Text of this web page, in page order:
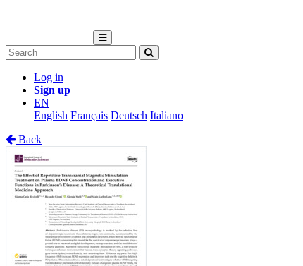
Log in
Sign up
EN
English Français Deutsch Italiano
Back